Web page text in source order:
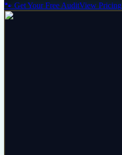
🐾 Get Your Free AuditView Pricing